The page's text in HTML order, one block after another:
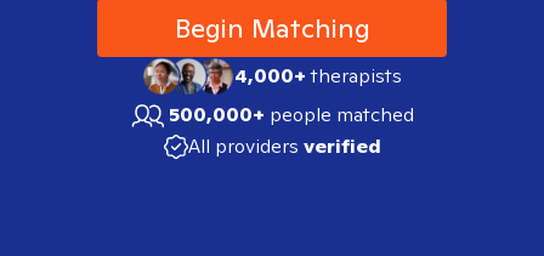
Begin Matching
4,000+therapists
500,000+ people matched
All providers verified